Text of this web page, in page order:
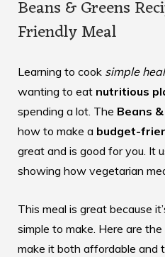
Beans & Greens
Friendly Meal
Learning to cook simple
wanting to eat nutritious
spending a lot. The Beans
how to make a budget-
great and is good for you. It
showing how vegetarian
This meal is great because
simple to make. Here are
make it both affordable and